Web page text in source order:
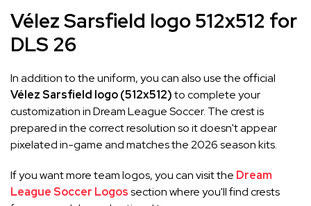
Vélez Sarsfield logo 512x512 for
DLS 26
In addition to the uniform, you can also use the official
Vélez Sarsfield logo (512x512)to complete your
customization in Dream League Soccer. The crest is
prepared in the correct resolution so it doesn't appear
pixelated in-game and matches the 2026 season kits.
If you want more team logos, you can visit the Dream
League Soccer Logossection where you'll find crests